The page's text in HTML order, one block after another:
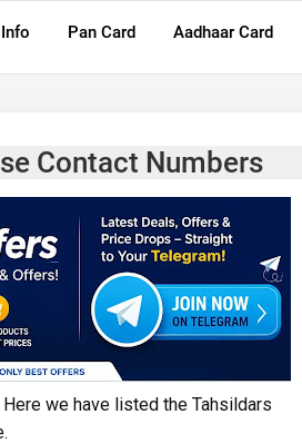
Pan Card Aadhaar Card
Contact Numbers
Here we have listed the Tahsildars